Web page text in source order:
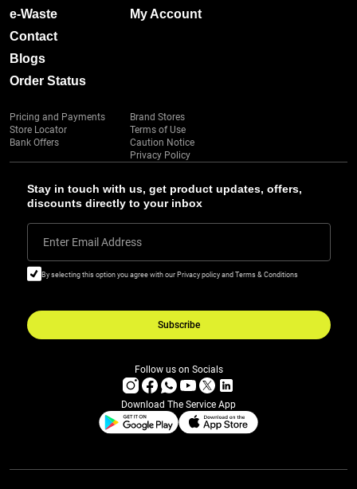
Stay in touch with us, get product updates, offers,
discounts directly to your inbox
Enter Email Address
By selecting this option you agree with our Privacy policy and Terms & Conditions
Subscribe
e-Waste
Contact
Blogs
Order Status
My Account
Pricing and Payments
Store Locator
Bank Offers
Brand Stores
Terms of Use
Caution Notice
Privacy Policy
Follow us on Socials
Download The Service App